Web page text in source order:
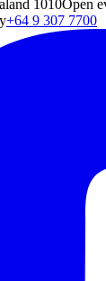
1010Open
+64 9 307 7700